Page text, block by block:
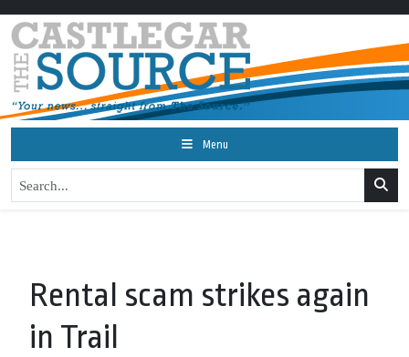
Menu
Rental scam strikes again
in Trail